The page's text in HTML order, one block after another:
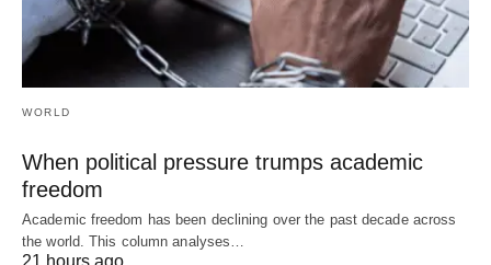
WORLD
When political pressure trumps academic
freedom
Academic freedom has been declining over the past decade across
the world. This column analyses…